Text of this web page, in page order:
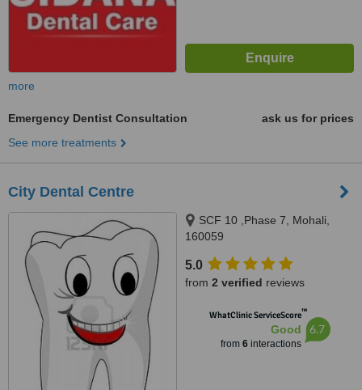
more
Emergency Dentist Consultation
ask us for prices
See more treatments
City Dental Centre
SCF 10 ,Phase 7, Mohali,
160059
5.0
from 2 verified reviews
WhatClinic ServiceScore™
Good
from 6interactions
6.7